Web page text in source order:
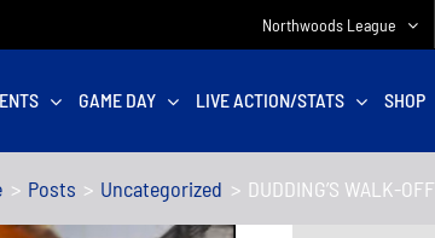
Northwoods League
GAME DAY LIVE ACTION/STATS SHOP
Posts Uncategorized DUDDING’S WALK-